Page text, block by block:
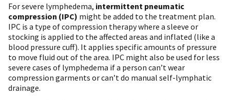
For severe lymphedema, intermittent pneumatic
compression (IPC) might be added to the treatment plan.
IPC is a type of compression therapy where a sleeve or
stocking is applied to the affected areas and inflated (like a
blood pressure cuff). It applies specific amounts of pressure
to move fluid out of the area. IPC might also be used for less
severe cases of lymphedema if a person can’t wear
compression garments or can’t do manual self-lymphatic
drainage.